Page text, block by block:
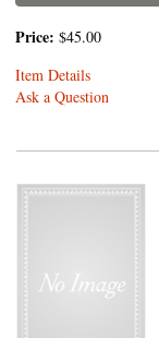
Price: $45.00
Item Details
Ask a Question